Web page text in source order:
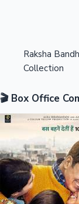
Raksha
Collection
🎬 Box Office